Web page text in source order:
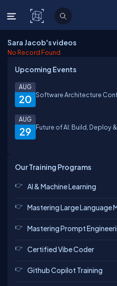
C# Corner
Sara Jacob's videos
No Record Found
Upcoming Events
20
AUG
Software Architecture
29
AUG
Future of AI: Build, Deploy
Our Training Programs
AI & Machine Learning
Mastering Large Language
Mastering Prompt
Certified Vibe Coder
Github Copilot Training